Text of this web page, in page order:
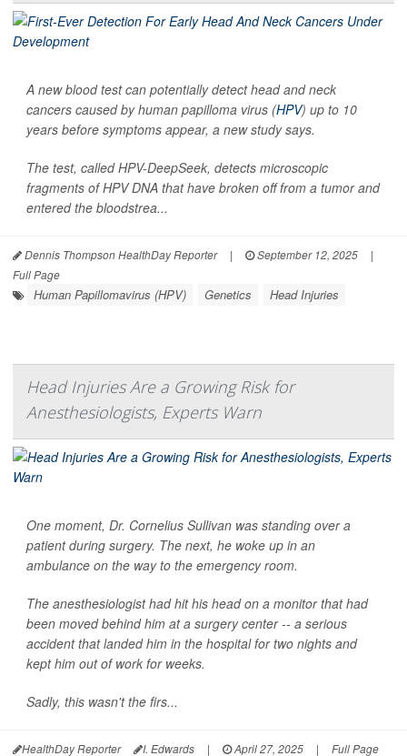
A new blood test can potentially detect head and neck
cancers caused by human papilloma virus (HPV) up to 10
years before symptoms appear, a new study says.
The test, called HPV-DeepSeek, detects microscopic
fragments of HPV DNA that have broken off from a tumor and
entered the bloodstrea...
Dennis Thompson HealthDay Reporter | September 12, 2025
|
Full Page
Human Papillomavirus (HPV) Genetics Head Injuries
Head Injuries Are a Growing Risk for
Anesthesiologists, Experts Warn
One moment, Dr. Cornelius Sullivan was standing over a
patient during surgery. The next, he woke up in an
ambulance on the way to the emergency room.
The anesthesiologist had hit his head on a monitor that had
been moved behind him at a surgery center -- a serious
accident that landed him in the hospital for two nights and
kept him out of work for weeks.
Sadly, this wasn't the firs...
HealthDay Reporter I. Edwards | April 27, 2025 | Full Page